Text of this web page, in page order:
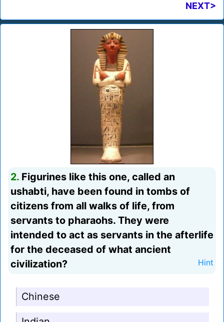
NEXT>
2. Figurines like this one, called an
ushabti, have been found in tombs of
citizens from all walks of life, from
servants to pharaohs. They were
intended to act as servants in the afterlife
for the deceased of what ancient
civilization?
Hint
Chinese